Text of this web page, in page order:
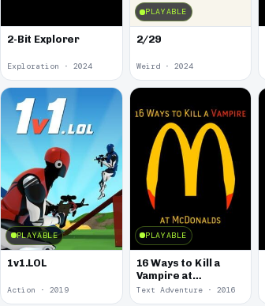
2-Bit Explorer
Exploration · 2024
PLAYABLE
2/29
Weird · 2024
PLAYABLE
1v1.LOL
Action · 2019
PLAYABLE
16 Ways to Kill a
Vampire at
McDonalds
Text Adventure · 2016